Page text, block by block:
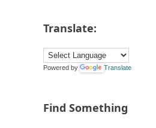
Translate:
Powered by Translate
Find Something